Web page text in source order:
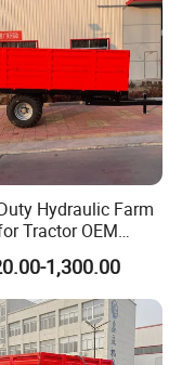
Hydraulic Farm
Tractor OEM
Transport
1,300.00